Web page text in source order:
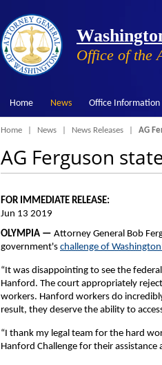
Office of the
Home News Office Information
Breadcrumb
Home News News Releases AG
AG Ferguson
FOR IMMEDIATE RELEASE:
Jun 13 2019
OLYMPIA — Attorney General Bob
government's challenge of
“It was disappointing to see the
Hanford. The court appropriately
workers. Hanford workers do
result, they deserve the ability to
“I thank my legal team for the hard
Hanford Challenge for their assistance